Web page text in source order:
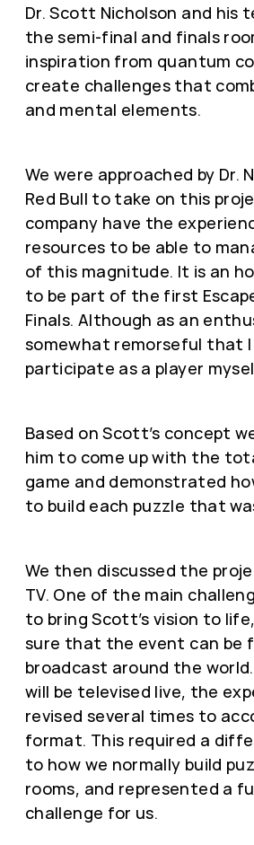
Dr. Scott Nicholson and his
the semi-final and finals
inspiration from quantum
create challenges that
and mental elements.
We were approached by Dr.
Red Bull to take on this
company have the
resources to be able to
of this magnitude. It is an
to be part of the first
Finals. Although as an
somewhat remorseful that
participate as a player
Based on Scott’s concept
him to come up with the
game and demonstrated
to build each puzzle that
We then discussed the
TV. One of the main
to bring Scott’s vision to
sure that the event can be
broadcast around the
will be televised live, the
revised several times to
format. This required a
to how we normally build
rooms, and represented a
challenge for us.